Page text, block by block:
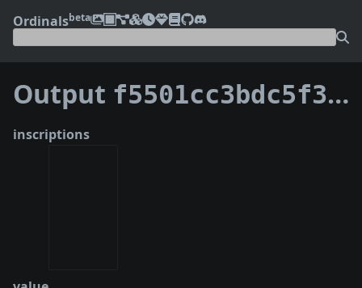
Ordinalsbeta
Output f5501cc3bdc5f3cafe8ba9d4a43b077caaeba70ba48b3f69d1ccf16d32db8714:0
inscriptions